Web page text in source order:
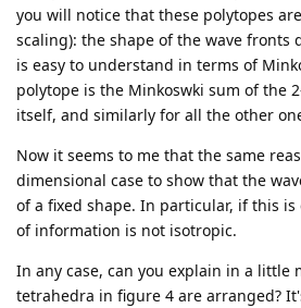
you will notice that these polytopes
scaling): the shape of the wave fronts
is easy to understand in terms of
polytope is the Minkoswki sum of the
itself, and similarly for all the other
Now it seems to me that the same
dimensional case to show that the
of a fixed shape. In particular, if this
of information is not isotropic.
In any case, can you explain in a little
tetrahedra in figure 4 are arranged?